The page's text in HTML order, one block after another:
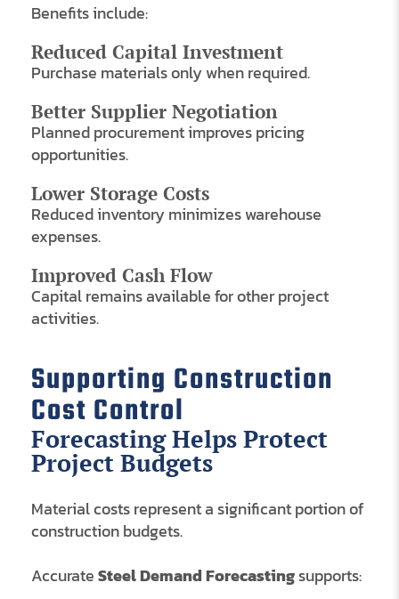
Benefits include:
Reduced Capital Investment
Purchase materials only when required.
Better Supplier Negotiation
Planned procurement improves pricing
opportunities.
Lower Storage Costs
Reduced inventory minimizes warehouse
expenses.
Improved Cash Flow
Capital remains available for other project
activities.
Supporting Construction
Cost Control
Forecasting Helps Protect
Project Budgets
Material costs represent a significant portion of
construction budgets.
AccurateSteel Demand Forecastingsupports: